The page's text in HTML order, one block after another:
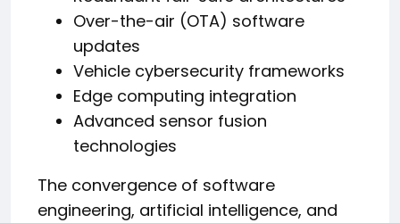
Over-the-air (OTA) software
updates
Vehicle cybersecurity frameworks
Edge computing integration
Advanced sensor fusion
technologies
The convergence of software
engineering, artificial intelligence, and